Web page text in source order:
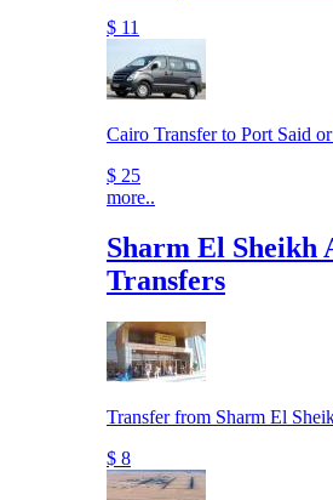
$ 11
Cairo Transfer to Port Said
$ 25
more..
Sharm El Sheikh
Transfers
Transfer from Sharm El
$ 8